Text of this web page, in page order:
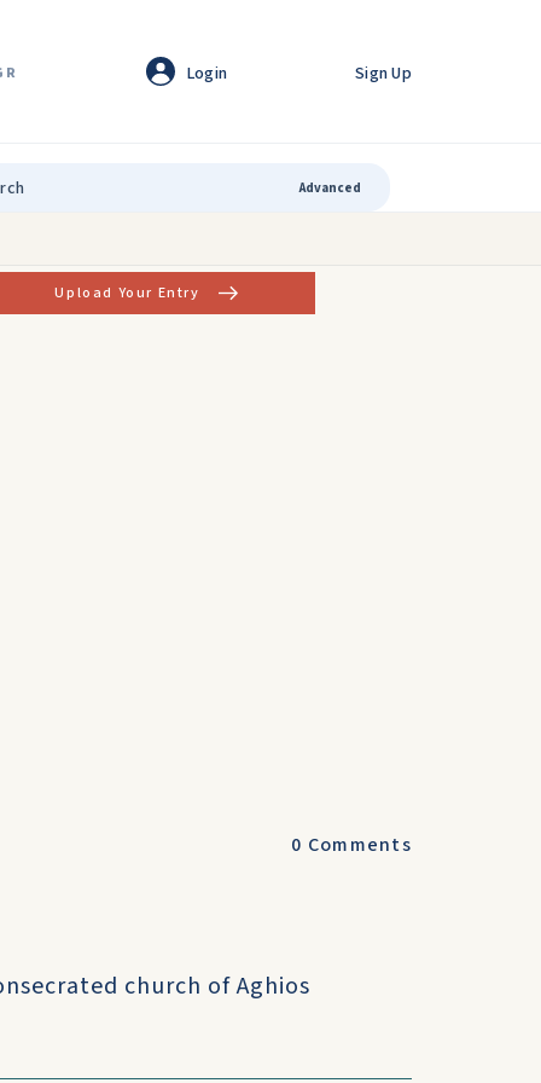
Login Sign Up
Advanced
Upload Your Entry
0 Comments
church of Aghios